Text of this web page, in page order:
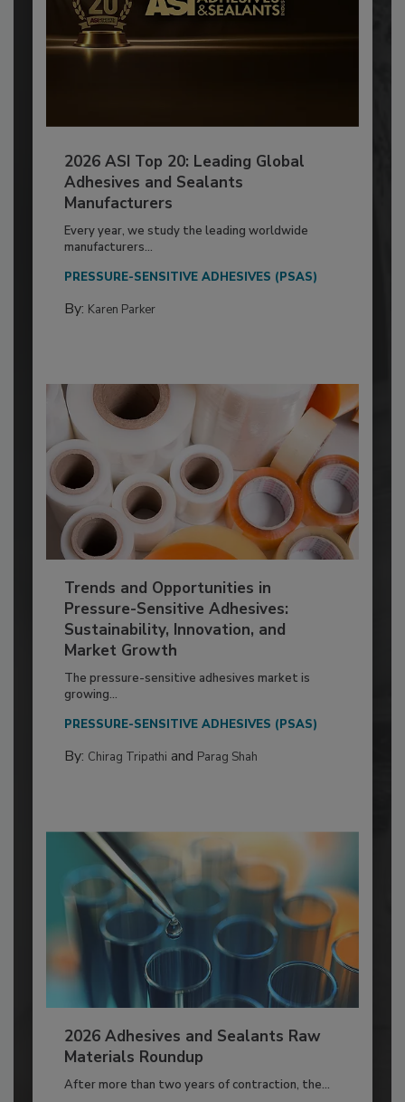
2026 ASI Top 20: Leading Global
Adhesives and Sealants
Manufacturers
Every year, we study the leading worldwide
manufacturers...
PRESSURE-SENSITIVE ADHESIVES (PSAS)
By: Karen Parker
Trends and Opportunities in
Pressure-Sensitive Adhesives:
Sustainability, Innovation, and
Market Growth
The pressure-sensitive adhesives market is
growing...
PRESSURE-SENSITIVE ADHESIVES (PSAS)
By: Chirag Tripathi and Parag Shah
2026 Adhesives and Sealants Raw
Materials Roundup
After more than two years of contraction, the...